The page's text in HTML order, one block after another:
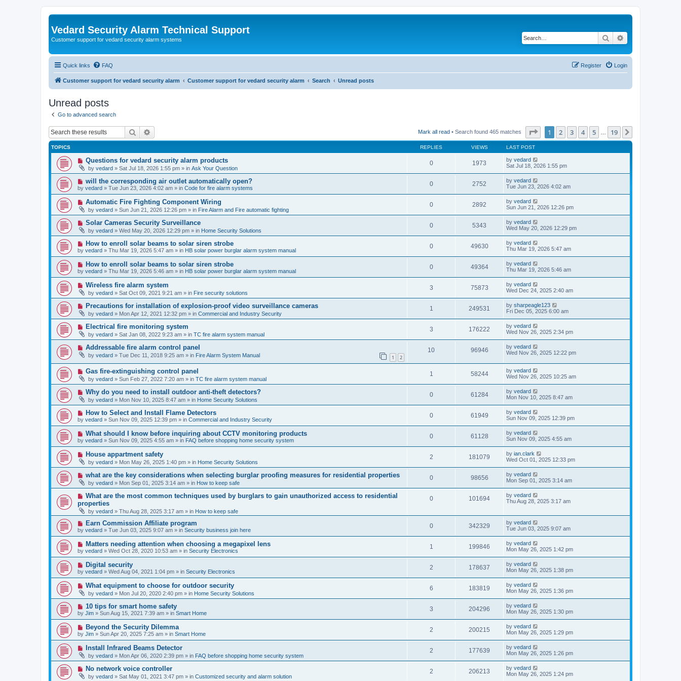
Vedard Security Alarm Technical Support
Customer support for vedard security alarm systems Search
Quick links FAQ Login
Register
Customer support for vedard security alarm Customer support for vedard security alarm Search Unread posts
Unread posts
Go to advanced search
Search Mark all read • Search found 465 matches Page of 19
1 2 3 4 5 19
TOPICS REPLIES VIEWS LAST POST
N
w
o
s
t
Questions for vedard security alarm products
by vedard » Sat Jul 18, 2026 1:55 pm » in Ask Your Question
0 1973 by vedard
Sat Jul 18, 2026 1:55 pm
N
e
w
o
s
t
will the corresponding air outlet automatically open?
by vedard » Tue Jun 23, 2026 4:02 am » in Code for fire alarm systems
0 2752 by vedard
Tue Jun 23, 2026 4:02 am
N
w
p
o
s
t
Automatic Fire Fighting Component Wiring
by vedard » Sun Jun 21, 2026 12:26 pm » in Fire Alarm and Fire automatic fighting
0 2892 by vedard
Sun Jun 21, 2026 12:26 pm
N
w
p
o
s
t
Solar Cameras Security Surveillance
by vedard » Wed May 20, 2026 12:29 pm » in Home Security Solutions
0 5343 by vedard
Wed May 20, 2026 12:29 pm
N
e
w
p
o
s
t
How to enroll solar beams to solar siren strobe
by vedard » Thu Mar 19, 2026 5:47 am » in HB solar power burglar alarm system manual
0 49630 by vedard
Thu Mar 19, 2026 5:47 am
N
e
w
p
o
s
t
How to enroll solar beams to solar siren strobe
by vedard » Thu Mar 19, 2026 5:46 am » in HB solar power burglar alarm system manual
0 49364 by vedard
Thu Mar 19, 2026 5:46 am
N
w
p
o
s
t
Wireless fire alarm system
by vedard » Sat Oct 09, 2021 9:21 am » in Fire security solutions
3 75873 by vedard
Wed Dec 24, 2025 2:40 am
N
w
p
o
s
t
Precautions for installation of explosion-proof video surveillance cameras
by vedard » Mon Apr 12, 2021 12:32 pm » in Commercial and Industry Security
1 249531 by sharpeagle123
Fri Dec 05, 2025 6:00 am
N
w
o
s
Electrical fire monitoring system
by vedard » Sat Jan 08, 2022 9:23 am » in TC fire alarm system manual
3 176222 by vedard
Wed Nov 26, 2025 2:34 pm
N
w
p
o
s
t
Addressable fire alarm control panel
by vedard » Tue Dec 11, 2018 9:25 am » in Fire Alarm System Manual 1 2
10 96946 by vedard
Wed Nov 26, 2025 12:22 pm
N
w
p
o
s
t
Gas fire-extinguishing control panel
by vedard » Sun Feb 27, 2022 7:20 am » in TC fire alarm system manual
1 58244 by vedard
Wed Nov 26, 2025 10:25 am
N
w
p
o
s
t
Why do you need to install outdoor anti-theft detectors?
by vedard » Mon Nov 10, 2025 8:47 am » in Home Security Solutions
0 61284 by vedard
Mon Nov 10, 2025 8:47 am
N
e
w
p
o
s
t
How to Select and Install Flame Detectors
by vedard » Sun Nov 09, 2025 12:39 pm » in Commercial and Industry Security
0 61949 by vedard
Sun Nov 09, 2025 12:39 pm
N
e
w
p
o
s
t
What should I know before inquiring about CCTV monitoring products
by vedard » Sun Nov 09, 2025 4:55 am » in FAQ before shopping home security system
0 61128 by vedard
Sun Nov 09, 2025 4:55 am
N
w
o
s
t
House appartment safety
by vedard » Mon May 26, 2025 1:40 pm » in Home Security Solutions
2 181079 by ian.clark
Wed Oct 01, 2025 12:33 pm
N
w
p
o
s
t
what are the key considerations when selecting burglar proofing measures for residential properties
by vedard » Mon Sep 01, 2025 3:14 am » in How to keep safe
0 98656 by vedard
Mon Sep 01, 2025 3:14 am
N
w
p
s
t
What are the most common techniques used by burglars to gain unauthorized access to residential
properties
by vedard » Thu Aug 28, 2025 3:17 am » in How to keep safe
0 101694 by vedard
Thu Aug 28, 2025 3:17 am
N
e
w
p
o
s
t
Earn Commission Affiliate program
by vedard » Tue Jun 03, 2025 9:07 am » in Security business join here
0 342329 by vedard
Tue Jun 03, 2025 9:07 am
N
e
w
p
o
s
t
Matters needing attention when choosing a megapixel lens
by vedard » Wed Oct 28, 2020 10:53 am » in Security Electronics
1 199846 by vedard
Mon May 26, 2025 1:42 pm
N
e
w
p
o
s
t
Digital security
by vedard » Wed Aug 04, 2021 1:04 pm » in Security Electronics
2 178637 by vedard
Mon May 26, 2025 1:38 pm
N
w
o
s
t
What equipment to choose for outdoor security
by vedard » Mon Jul 20, 2020 2:40 pm » in Home Security Solutions
6 183819 by vedard
Mon May 26, 2025 1:36 pm
N
e
w
p
o
s
t
10 tips for smart home safety
by Jim » Sun Aug 15, 2021 7:39 am » in Smart Home
3 204296 by vedard
Mon May 26, 2025 1:30 pm
N
e
w
p
o
s
t
Beyond the Security Dilemma
by Jim » Sun Apr 20, 2025 7:25 am » in Smart Home
2 200215 by vedard
Mon May 26, 2025 1:29 pm
N
w
p
o
s
Install Infrared Beams Detector
by vedard » Mon Apr 06, 2020 2:39 pm » in FAQ before shopping home security system
2 177639 by vedard
Mon May 26, 2025 1:26 pm
N
w
No network voice controller
by vedard » Sat May 01, 2021 3:47 pm » in Customized security and alarm solution
2 206213 by vedard
Mon May 26, 2025 1:24 pm